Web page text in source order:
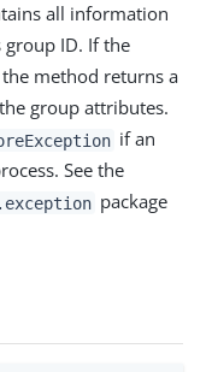
all information
ID. If the
method returns a
group attributes.
if an
See the
package